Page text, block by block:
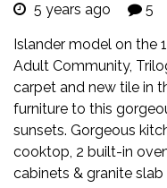
5 years ago 5
Islander model on the
Adult Community,
carpet and new tile in
furniture to this
sunsets. Gorgeous
cooktop, 2 built-in
cabinets & granite